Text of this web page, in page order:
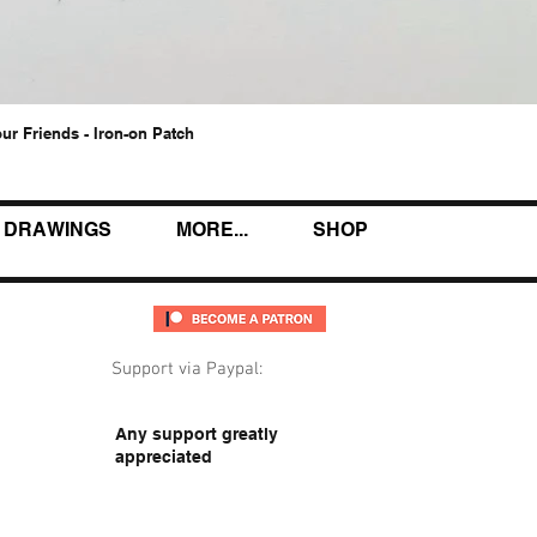
Friends - Iron-on Patch
DRAWINGS MORE... SHOP
Support via Paypal:
Any support greatly
appreciated